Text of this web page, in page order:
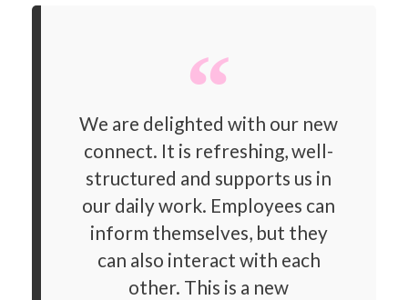
We are delighted with our new
connect. It is refreshing, well-
structured and supports us in
our daily work. Employees can
inform themselves, but they
can also interact with each
other. This is a new